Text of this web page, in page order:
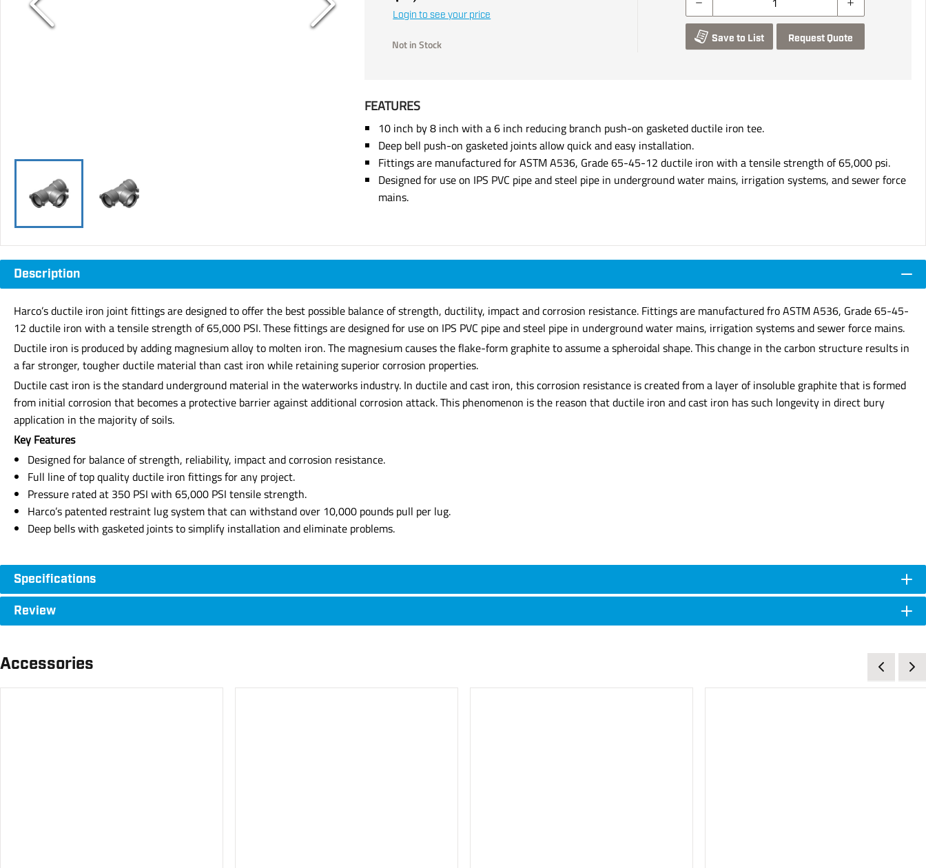
Login to see your price
Not in Stock Save to List Request Quote
FEATURES
10 inch by 8 inch with a 6 inch reducing branch push-on gasketed ductile iron tee.
Deep bell push-on gasketed joints allow quick and easy installation.
Fittings are manufactured for ASTM A536, Grade 65-45-12 ductile iron with a tensile strength of 65,000 psi.
Designed for use on IPS PVC pipe and steel pipe in underground water mains, irrigation systems, and sewer force
mains.
Description
Harco’s ductile iron joint fittings are designed to offer the best possible balance of strength, ductility, impact and corrosion resistance. Fittings are manufactured fro ASTM A536, Grade 65-45-
12 ductile iron with a tensile strength of 65,000 PSI. These fittings are designed for use on IPS PVC pipe and steel pipe in underground water mains, irrigation systems and sewer force mains.
Ductile iron is produced by adding magnesium alloy to molten iron. The magnesium causes the flake-form graphite to assume a spheroidal shape. This change in the carbon structure results in
a far stronger, tougher ductile material than cast iron while retaining superior corrosion properties.
Ductile cast iron is the standard underground material in the waterworks industry. In ductile and cast iron, this corrosion resistance is created from a layer of insoluble graphite that is formed
from initial corrosion that becomes a protective barrier against additional corrosion attack. This phenomenon is the reason that ductile iron and cast iron has such longevity in direct bury
application in the majority of soils.
Key Features
Designed for balance of strength, reliability, impact and corrosion resistance.
Full line of top quality ductile iron fittings for any project.
Pressure rated at 350 PSI with 65,000 PSI tensile strength.
Harco’s patented restraint lug system that can withstand over 10,000 pounds pull per lug.
Deep bells with gasketed joints to simplify installation and eliminate problems.
Specifications
Review
Accessories